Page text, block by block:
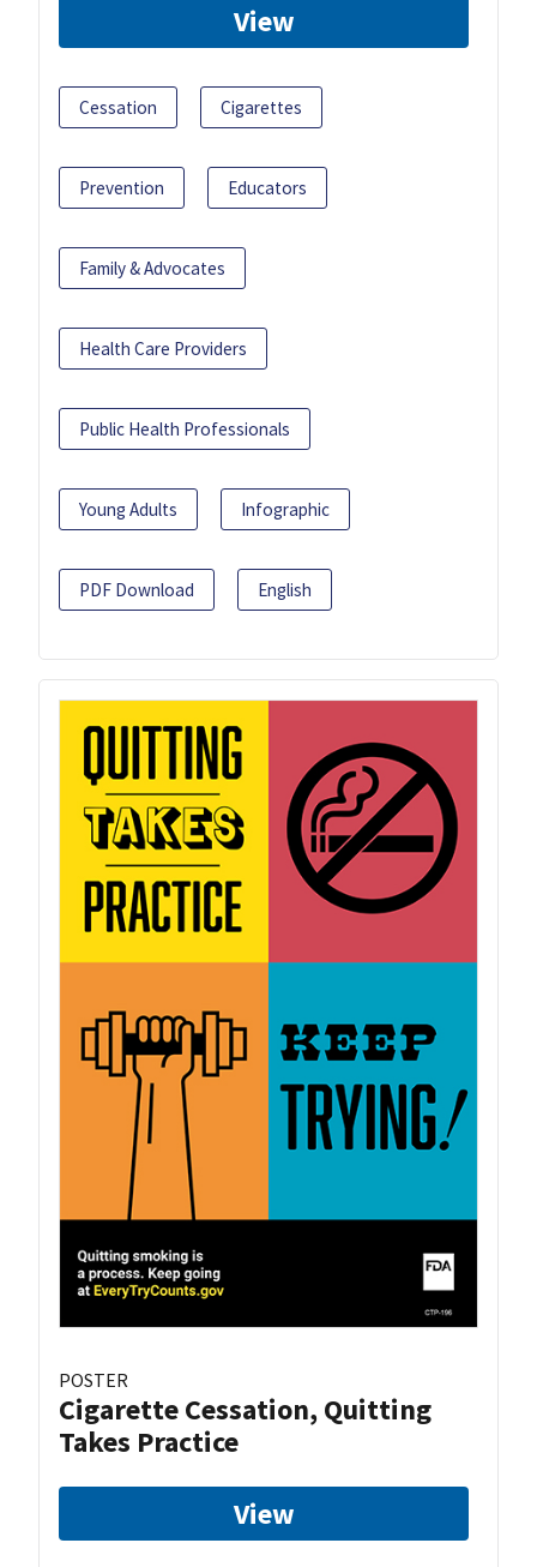
View
Cessation Cigarettes
Prevention Educators
Family & Advocates
Health Care Providers
Public Health Professionals
Young Adults Infographic
PDF Download English
POSTER
Cigarette Cessation, Quitting
Takes Practice
View